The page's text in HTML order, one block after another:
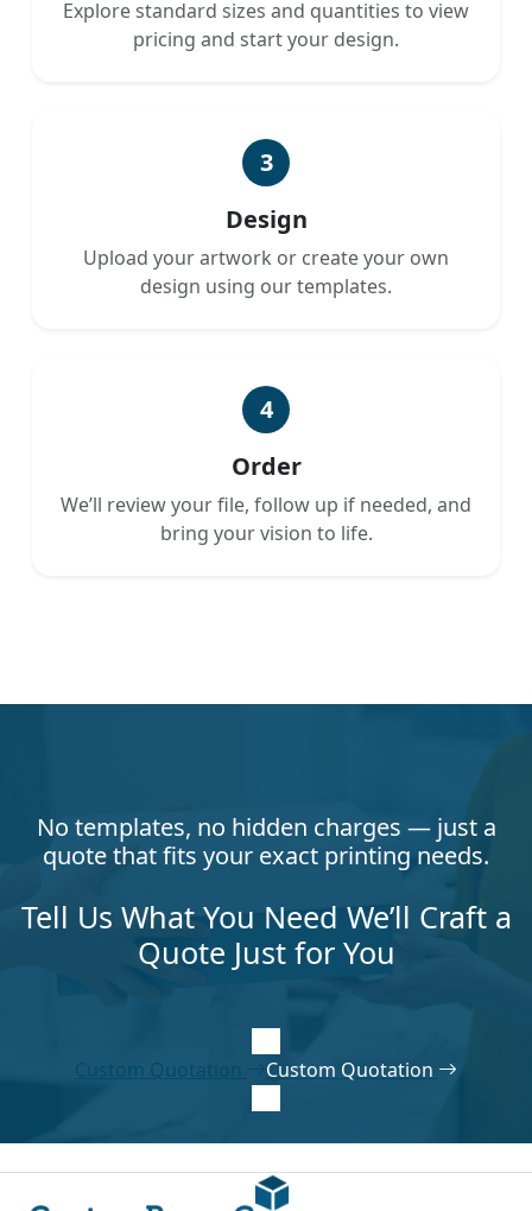
Explore standard sizes and quantities to view
pricing and start your design.
3
Design
Upload your artwork or create your own
design using our templates.
4
Order
We’ll review your file, follow up if needed, and
bring your vision to life.
No templates, no hidden charges — just a
quote that fits your exact printing needs.
Tell Us What You Need We’ll Craft a
Quote Just for You
Custom Quotation Custom Quotation